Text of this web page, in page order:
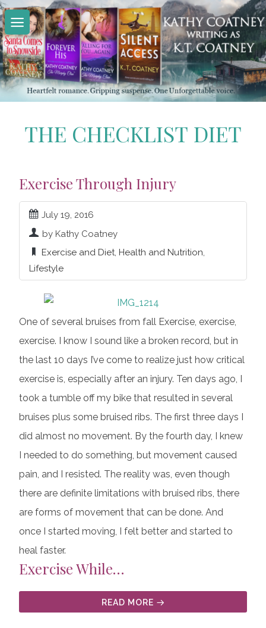
Skip
to
content
THE CHECKLIST DIET
Exercise Through Injury
July 19, 2016
by Kathy Coatney
Exercise and Diet, Health and Nutrition,
Lifestyle
One of several bruises from fall Exercise, exercise,
exercise. I know I sound like a broken record, but in
the last 10 days I’ve come to realize just how critical
exercise is, especially after an injury. Ten days ago, I
took a tumble off my bike that resulted in several
bruises plus some bruised ribs. The first three days I
did almost no movement. By the fourth day, I knew
I needed to do something, but movement caused
pain, and I resisted. The reality was, even though
there are definite limitations with bruised ribs, there
are forms of movement that can be done. And
once I started moving, I felt better and started to
heal faster.
Exercise While…
READ MORE